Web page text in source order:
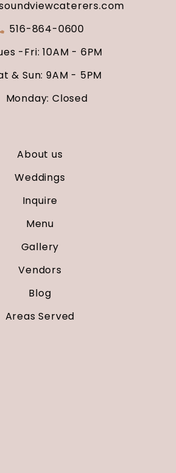
516-864-0600
-Fri: 10AM - 6PM
& Sun: 9AM - 5PM
Monday: Closed
About us
Weddings
Inquire
Menu
Gallery
Vendors
Blog
Areas Served